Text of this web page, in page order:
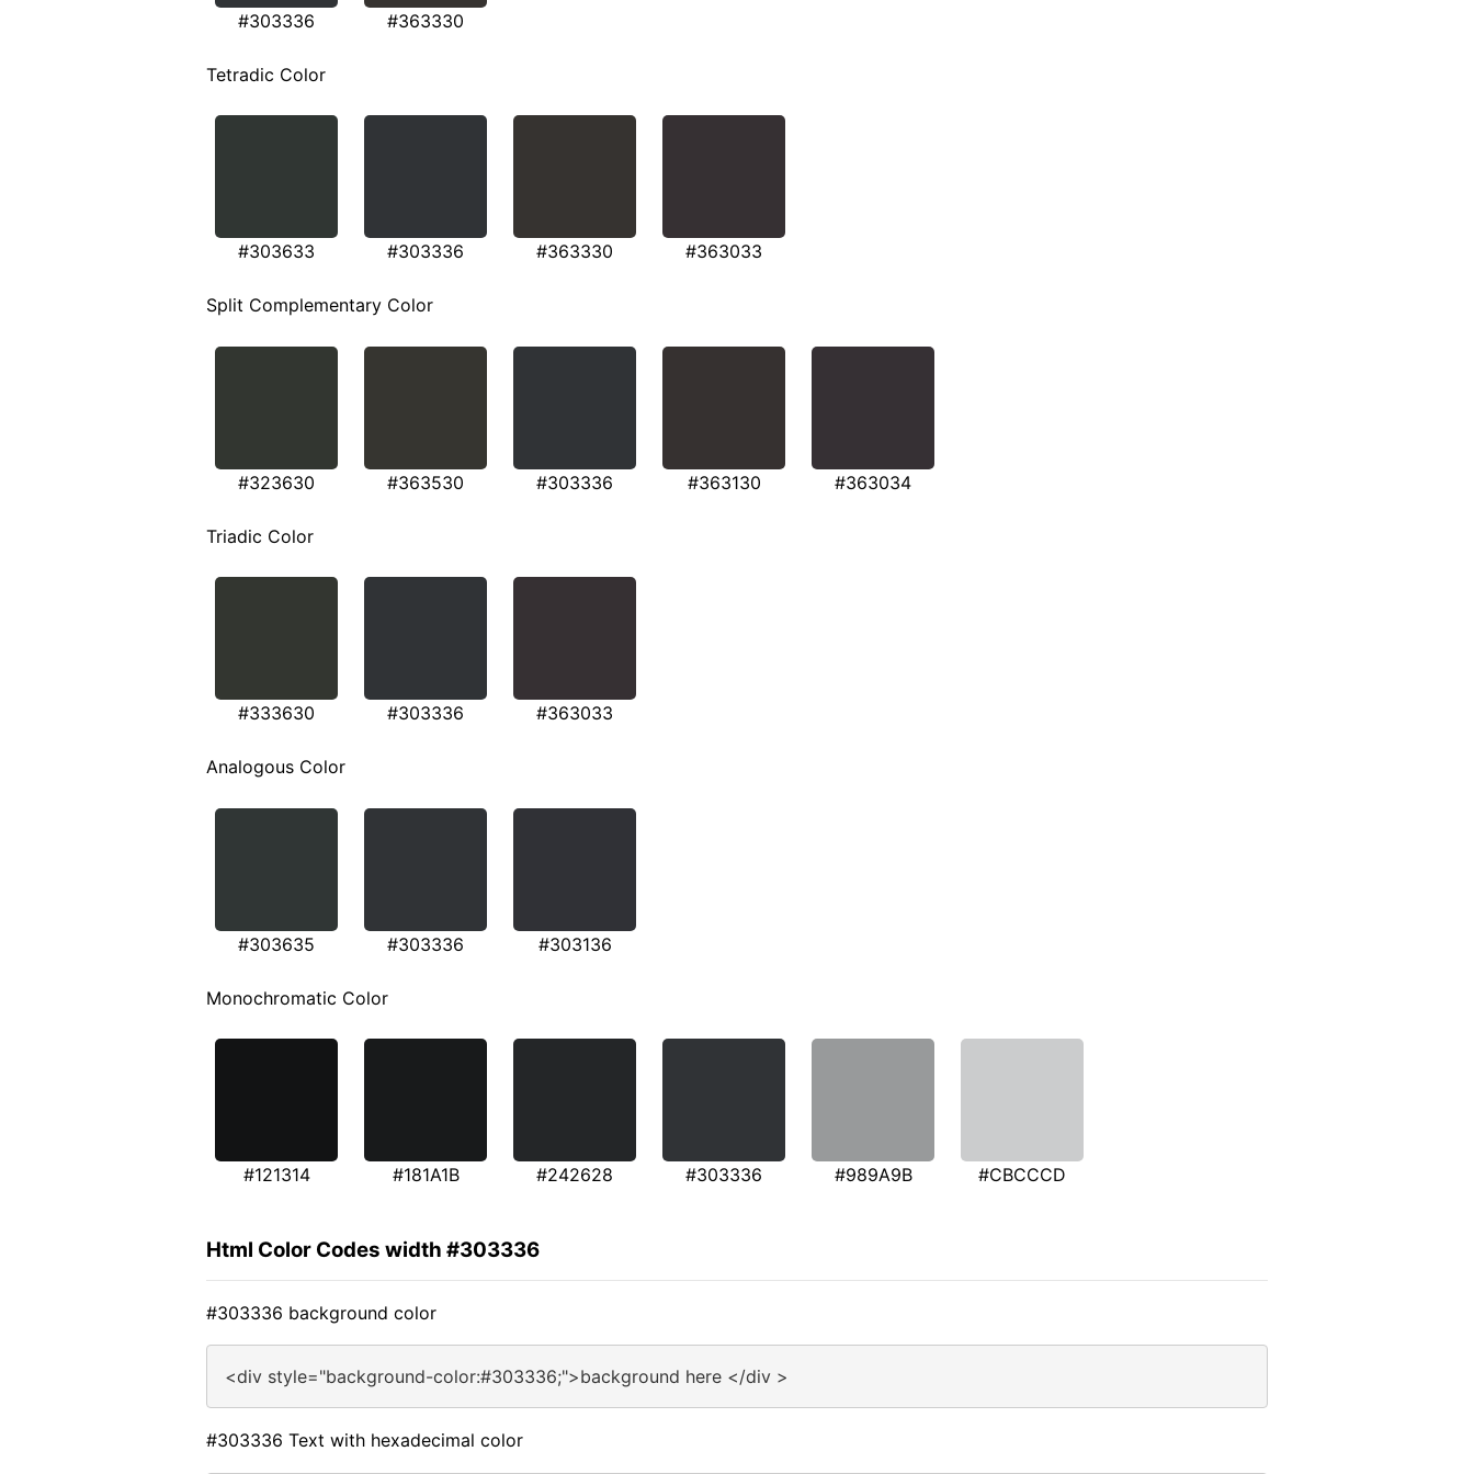
#303336 #363330
Tetradic Color
#303633 #303336 #363330 #363033
Split Complementary Color
#323630 #363530 #303336 #363130 #363034
Triadic Color
#333630 #303336 #363033
Analogous Color
#303635 #303336 #303136
Monochromatic Color
#121314 #181A1B #242628 #303336 #989A9B #CBCCCD
Html Color Codes width #303336
#303336 background color
<div style="background-color:#303336;">background here </div >
#303336 Text with hexadecimal color